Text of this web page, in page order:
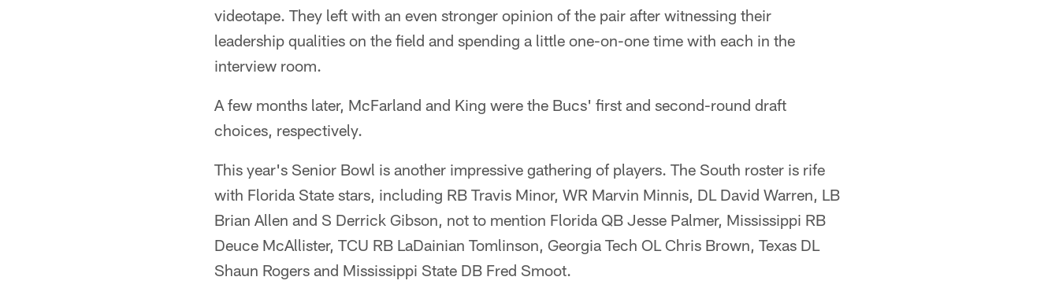
videotape. They left with an even stronger opinion of the pair after witnessing their
leadership qualities on the field and spending a little one-on-one time with each in the
interview room.
A few months later, McFarland and King were the Bucs' first and second-round draft
choices, respectively.
This year's Senior Bowl is another impressive gathering of players. The South roster is rife
with Florida State stars, including RB Travis Minor, WR Marvin Minnis, DL David Warren, LB
Brian Allen and S Derrick Gibson, not to mention Florida QB Jesse Palmer, Mississippi RB
Deuce McAllister, TCU RB LaDainian Tomlinson, Georgia Tech OL Chris Brown, Texas DL
Shaun Rogers and Mississippi State DB Fred Smoot.